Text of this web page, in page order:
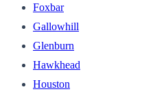
Foxbar
Gallowhill
Glenburn
Hawkhead
Houston